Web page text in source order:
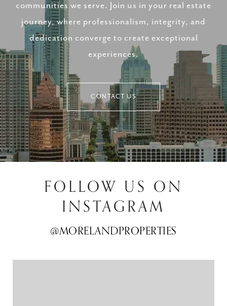
communities we serve. Join us in your real estate
journey, where professionalism, integrity, and
dedication converge to create exceptional
experiences.
CONTACT US
FOLLOW US ON
INSTAGRAM
@MORELANDPROPERTIES
@MORELANDPROPERTIES
@MORELANDPROPERTIES